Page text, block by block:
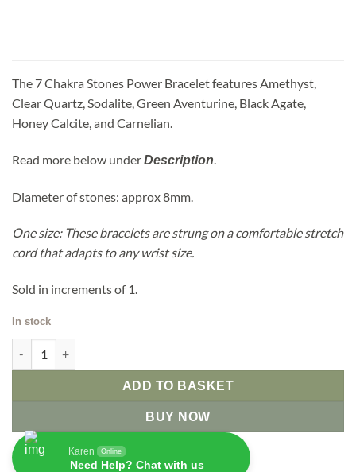
The 7 Chakra Stones Power Bracelet features Amethyst,
Clear Quartz, Sodalite, Green Aventurine, Black Agate,
Honey Calcite, and Carnelian.
Read more below underDescription.
Diameter of stones: approx 8mm.
One size: These bracelets are strung on a comfortable stretch
cord that adapts to any wrist size.
Sold in increments of 1.
In stock
ADD TO BASKET
BUY NOW
Karen Online
Need Help? Chat with us